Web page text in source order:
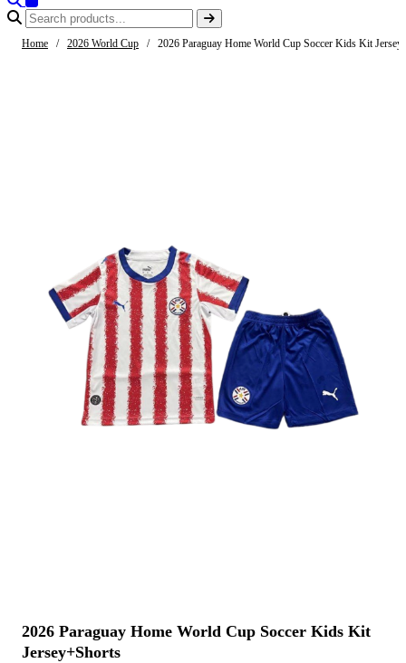
Home / 2026 World Cup / 2026 Paraguay Home World Cup Soccer Kids Kit
2026 Paraguay Home World Cup Soccer Kids Kit
Jersey+Shorts